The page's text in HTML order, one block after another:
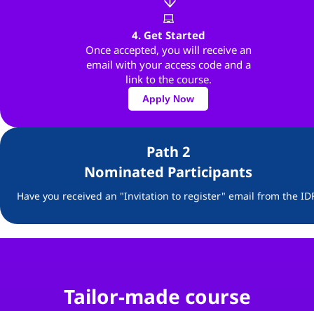
4. Get Started
Once accepted, you will receive an
email with your access code and a
link to the course.
Apply Now
Path 2
Nominated Participants
Have you received an "Invitation to register" email from the
Tailor-made course